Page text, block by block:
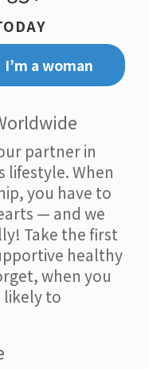
I’m a woman
partner in
lifestyle. When
you have to
— and we
Take the first
healthy
when you
likely to